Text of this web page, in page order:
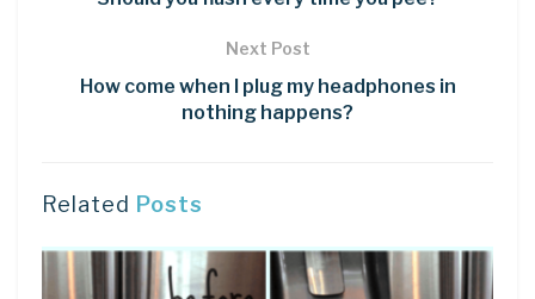
Next Post
How come when I plug my headphones in
nothing happens?
Related Posts